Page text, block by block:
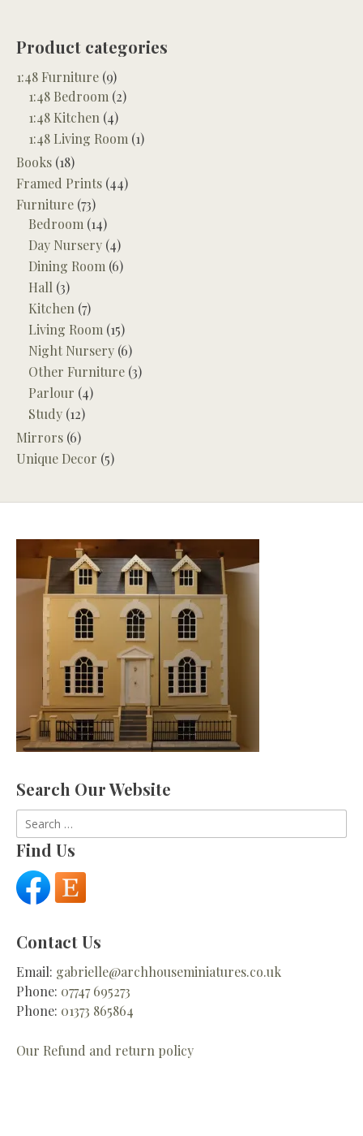
Product categories
1:48 Furniture (9)
1:48 Bedroom (2)
1:48 Kitchen (4)
1:48 Living Room (1)
Books (18)
Framed Prints (44)
Furniture (73)
Bedroom (14)
Day Nursery (4)
Dining Room (6)
Hall (3)
Kitchen (7)
Living Room (15)
Night Nursery (6)
Other Furniture (3)
Parlour (4)
Study (12)
Mirrors (6)
Unique Decor (5)
Search Our Website
Search
for:
Find Us
Contact Us
Email: gabrielle@archhouseminiatures.co.uk
Phone: 07747 695273
Phone: 01373 865864
Our Refund and return policy